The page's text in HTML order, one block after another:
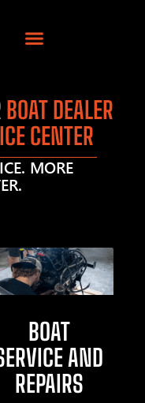
BOAT DEALER
CENTER
MORE
BOAT
AND
REPAIRS